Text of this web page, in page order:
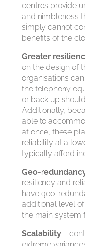
centres provide
and nimbleness
simply cannot
benefits of the
Greater
on the design of
organisations
the telephony
or back up
Additionally,
able to
at once, these
reliability at a
typically afford
Geo-
resiliency and
have geo-
additional level
the main system
Scalability–